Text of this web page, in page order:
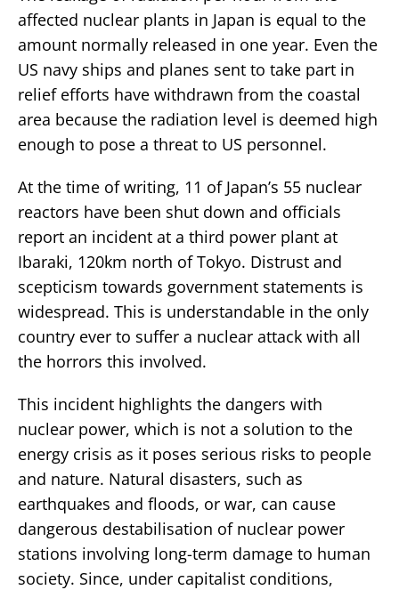
affected nuclear plants in Japan is equal to the
amount normally released in one year. Even the
US navy ships and planes sent to take part in
relief efforts have withdrawn from the coastal
area because the radiation level is deemed high
enough to pose a threat to US personnel.
At the time of writing, 11 of Japan’s 55 nuclear
reactors have been shut down and officials
report an incident at a third power plant at
Ibaraki, 120km north of Tokyo. Distrust and
scepticism towards government statements is
widespread. This is understandable in the only
country ever to suffer a nuclear attack with all
the horrors this involved.
This incident highlights the dangers with
nuclear power, which is not a solution to the
energy crisis as it poses serious risks to people
and nature. Natural disasters, such as
earthquakes and floods, or war, can cause
dangerous destabilisation of nuclear power
stations involving long-term damage to human
society. Since, under capitalist conditions,